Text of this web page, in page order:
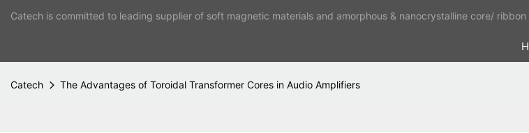
Catech is committed to leading supplier of soft magnetic materials and amorphous & nanocrystalline core/
Catech The Advantages of Toroidal Transformer Cores in Audio Amplifiers